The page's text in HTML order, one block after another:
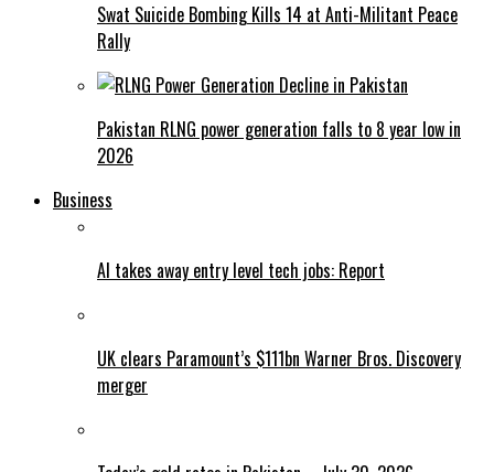
Swat Suicide Bombing Kills 14 at Anti-Militant Peace
Rally
Pakistan RLNG power generation falls to 8 year low in
2026
Business
AI takes away entry level tech jobs: Report
UK clears Paramount’s $111bn Warner Bros. Discovery
merger